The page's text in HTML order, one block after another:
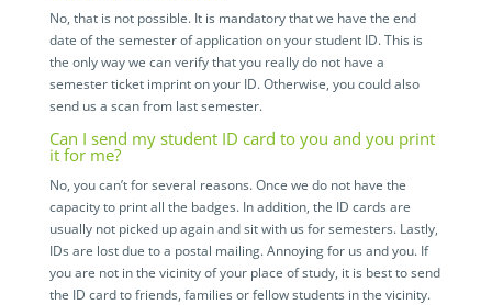
No, that is not possible. It is mandatory that we have the end
date of the semester of application on your student ID. This is
the only way we can verify that you really do not have a
semester ticket imprint on your ID. Otherwise, you could also
send us a scan from last semester.
Can I send my student ID card to you and you print
it for me?
No, you can’t for several reasons. Once we do not have the
capacity to print all the badges. In addition, the ID cards are
usually not picked up again and sit with us for semesters. Lastly,
IDs are lost due to a postal mailing. Annoying for us and you. If
you are not in the vicinity of your place of study, it is best to send
the ID card to friends, families or fellow students in the vicinity.